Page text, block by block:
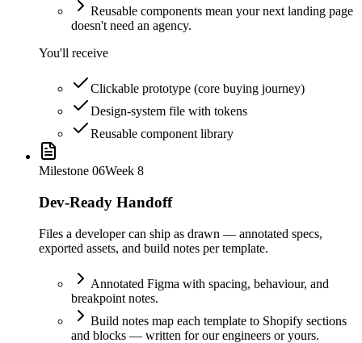
Reusable components mean your next landing page
doesn't need an agency.
You'll receive
Clickable prototype (core buying journey)
Design-system file with tokens
Reusable component library
Milestone 06Week 8
Dev-Ready Handoff
Files a developer can ship as drawn — annotated specs,
exported assets, and build notes per template.
Annotated Figma with spacing, behaviour, and
breakpoint notes.
Build notes map each template to Shopify sections
and blocks — written for our engineers or yours.